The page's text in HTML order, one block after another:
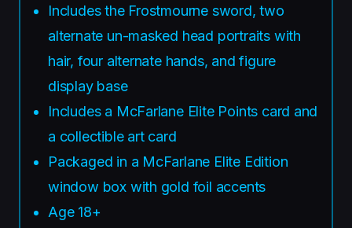
Includes the Frostmourne sword, two
alternate un-masked head portraits with
hair, four alternate hands, and figure
display base
Includes a McFarlane Elite Points card and
a collectible art card
Packaged in a McFarlane Elite Edition
window box with gold foil accents
Age 18+